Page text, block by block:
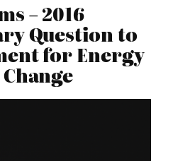
– 2016
Question to
for Energy